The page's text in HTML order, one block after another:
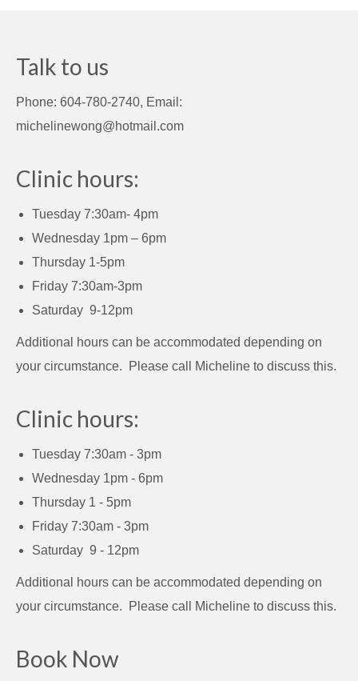
Talk to us
Phone: 604-780-2740, Email:
michelinewong@hotmail.com
Clinic hours:
Tuesday 7:30am- 4pm
Wednesday 1pm – 6pm
Thursday 1-5pm
Friday 7:30am-3pm
Saturday 9-12pm
Additional hours can be accommodated depending on
your circumstance. Please call Micheline to discuss this.
Clinic hours:
Tuesday 7:30am - 3pm
Wednesday 1pm - 6pm
Thursday 1 - 5pm
Friday 7:30am - 3pm
Saturday 9 - 12pm
Additional hours can be accommodated depending on
your circumstance. Please call Micheline to discuss this.
Book Now